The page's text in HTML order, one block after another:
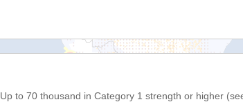
Up to 70 thousand in Category 1 strength or higher